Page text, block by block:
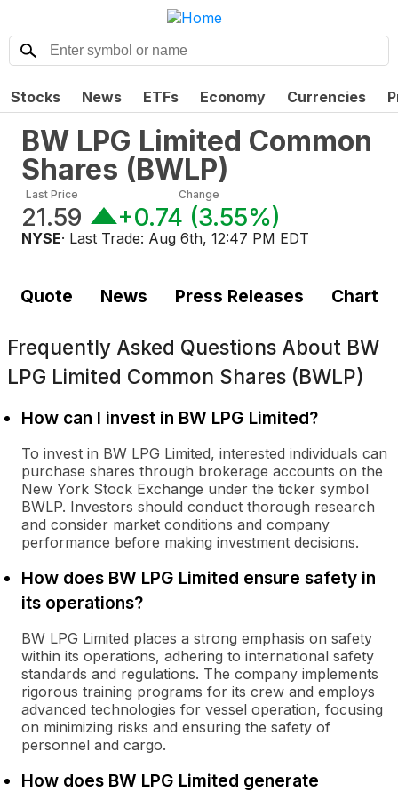
Stocks News ETFs Economy Currencies
BW LPG Limited Common
Shares (BWLP)
Last Price
21.59
Change
+0.74 (3.55%)
NYSE· Last Trade: Aug 6th, 12:47 PM EDT
Quote News Press Releases Chart
Frequently Asked Questions About BW
LPG Limited Common Shares (BWLP)
How can I invest in BW LPG Limited?
To invest in BW LPG Limited, interested individuals can
purchase shares through brokerage accounts on the
New York Stock Exchange under the ticker symbol
BWLP. Investors should conduct thorough research
and consider market conditions and company
performance before making investment decisions.
How does BW LPG Limited ensure safety in
its operations?
BW LPG Limited places a strong emphasis on safety
within its operations, adhering to international safety
standards and regulations. The company implements
rigorous training programs for its crew and employs
advanced technologies for vessel operation, focusing
on minimizing risks and ensuring the safety of
personnel and cargo.
How does BW LPG Limited generate